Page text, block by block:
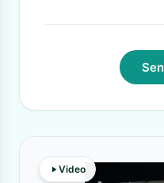
Video